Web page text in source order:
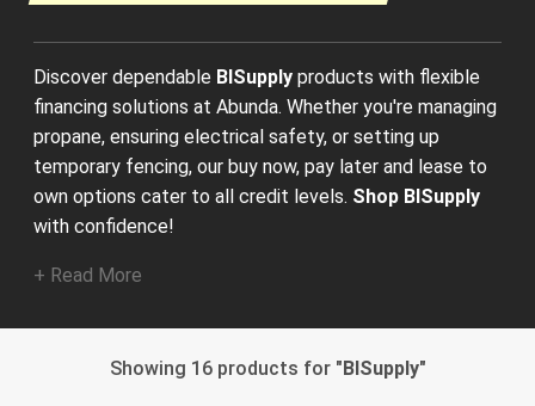
Discover dependable BISupply products with flexible
financing solutions at Abunda. Whether you're managing
propane, ensuring electrical safety, or setting up
temporary fencing, our buy now, pay later and lease to
own options cater to all credit levels. Shop BISupply
with confidence!
+ Read More
Showing 16 products for "BISupply"